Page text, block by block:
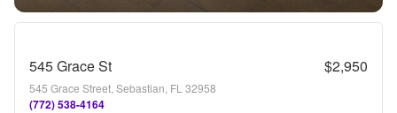
545 Grace St $2,950
545 Grace Street, Sebastian, FL 32958
(772) 538-4164